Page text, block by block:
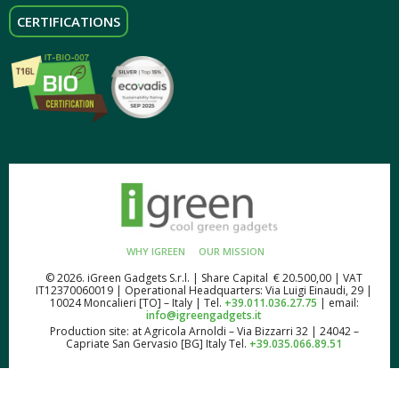
CERTIFICATIONS
WHY IGREEN OUR MISSION
© 2026. iGreen Gadgets S.r.l. | Share Capital € 20.500,00 | VAT
IT12370060019 | Operational Headquarters: Via Luigi Einaudi, 29 |
10024 Moncalieri [TO] – Italy | Tel. +39.011.036.27.75 | email:
info@igreengadgets.it
Production site: at Agricola Arnoldi – Via Bizzarri 32 | 24042 –
Capriate San Gervasio [BG] Italy Tel. +39.035.066.89.51